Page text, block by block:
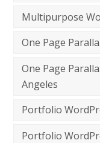
Multipurpose
One Page
One Page
Angeles
Portfolio
Portfolio